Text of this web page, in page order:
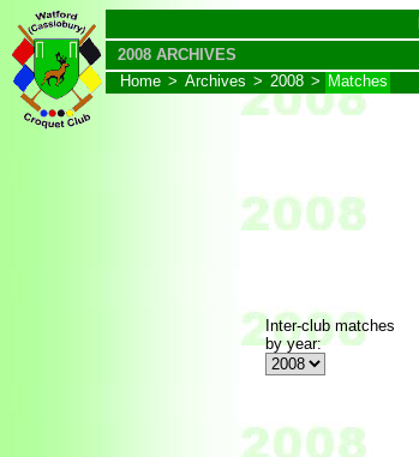
2008 ARCHIVES
Home > Archives > 2008 > Matches
Inter-club matches
by year: